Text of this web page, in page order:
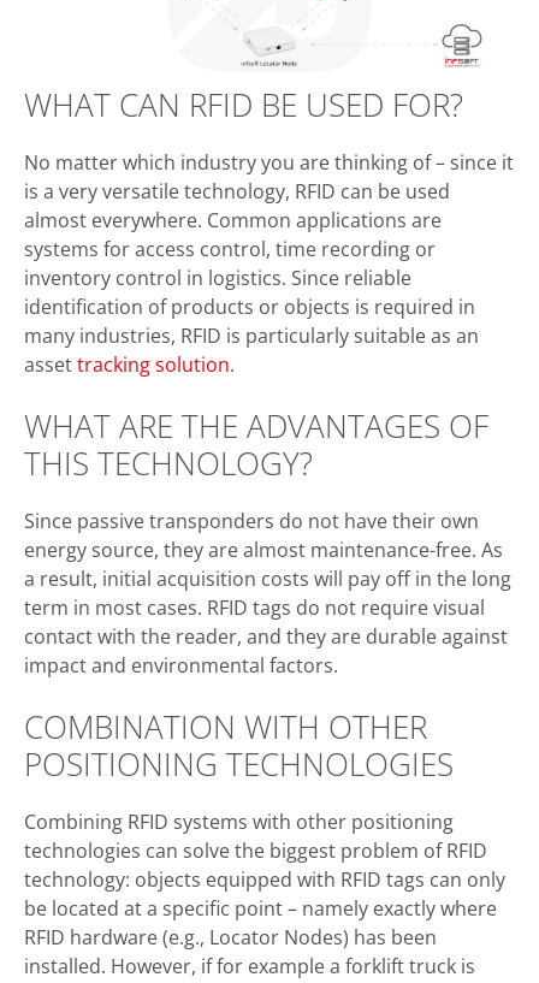
WHAT CAN RFID BE USED FOR?
No matter which industry you are thinking of – since it
is a very versatile technology, RFID can be used
almost everywhere. Common applications are
systems for access control, time recording or
inventory control in logistics. Since reliable
identification of products or objects is required in
many industries, RFID is particularly suitable as an
assettracking solution.
WHAT ARE THE ADVANTAGES OF
THIS TECHNOLOGY?
Since passive transponders do not have their own
energy source, they are almost maintenance-free. As
a result, initial acquisition costs will pay off in the long
term in most cases. RFID tags do not require visual
contact with the reader, and they are durable against
impact and environmental factors.
COMBINATION WITH OTHER
POSITIONING TECHNOLOGIES
Combining RFID systems with other positioning
technologies can solve the biggest problem of RFID
technology: objects equipped with RFID tags can only
be located at a specific point – namely exactly where
RFID hardware (e.g., Locator Nodes) has been
installed. However, if for example a forklift truck is